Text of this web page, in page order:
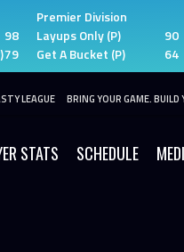
98
79
Premier Division
Layups Only (P)
90
Get A Bucket (P)
64
LEAGUE BRING YOUR GAME. BUILD
STATS SCHEDULE